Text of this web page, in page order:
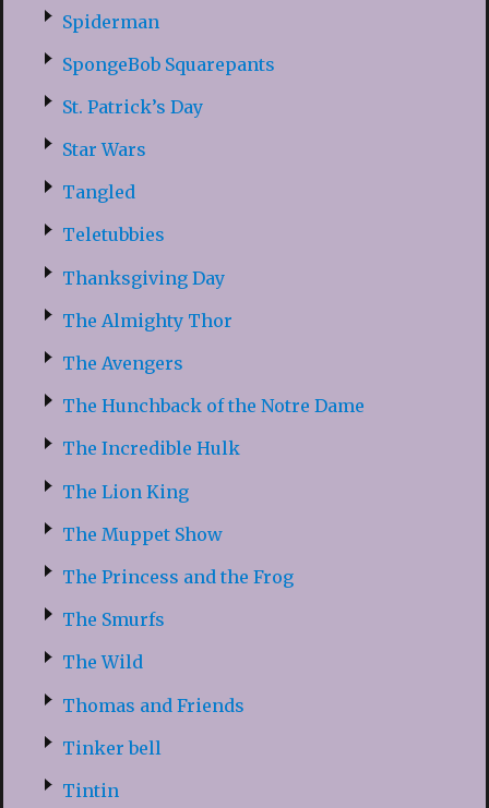
Spiderman
SpongeBob Squarepants
St. Patrick’s Day
Star Wars
Tangled
Teletubbies
Thanksgiving Day
The Almighty Thor
The Avengers
The Hunchback of the Notre Dame
The Incredible Hulk
The Lion King
The Muppet Show
The Princess and the Frog
The Smurfs
The Wild
Thomas and Friends
Tinker bell
Tintin